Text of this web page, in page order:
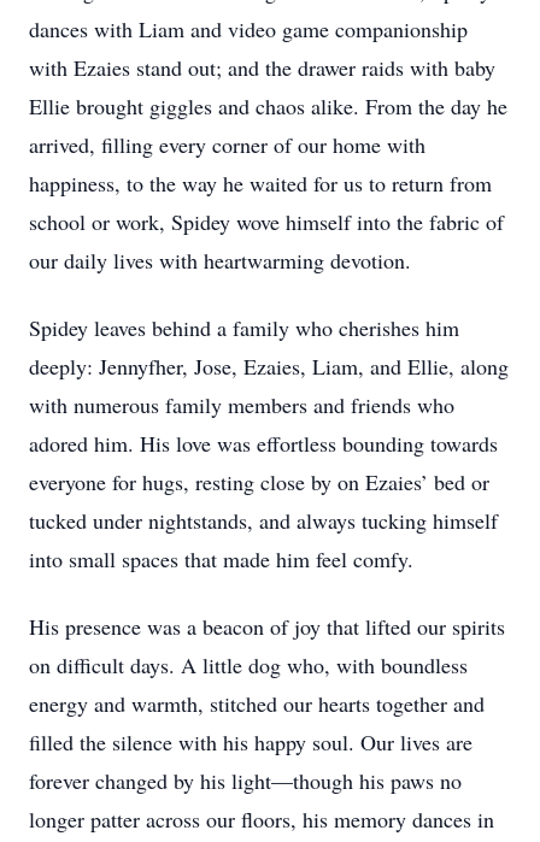
dances with Liam and video game companionship
with Ezaies stand out; and the drawer raids with baby
Ellie brought giggles and chaos alike. From the day he
arrived, filling every corner of our home with
happiness, to the way he waited for us to return from
school or work, Spidey wove himself into the fabric of
our daily lives with heartwarming devotion.
Spidey leaves behind a family who cherishes him
deeply: Jennyfher, Jose, Ezaies, Liam, and Ellie, along
with numerous family members and friends who
adored him. His love was effortless bounding towards
everyone for hugs, resting close by on Ezaies’ bed or
tucked under nightstands, and always tucking himself
into small spaces that made him feel comfy.
His presence was a beacon of joy that lifted our spirits
on difficult days. A little dog who, with boundless
energy and warmth, stitched our hearts together and
filled the silence with his happy soul. Our lives are
forever changed by his light—though his paws no
longer patter across our floors, his memory dances in